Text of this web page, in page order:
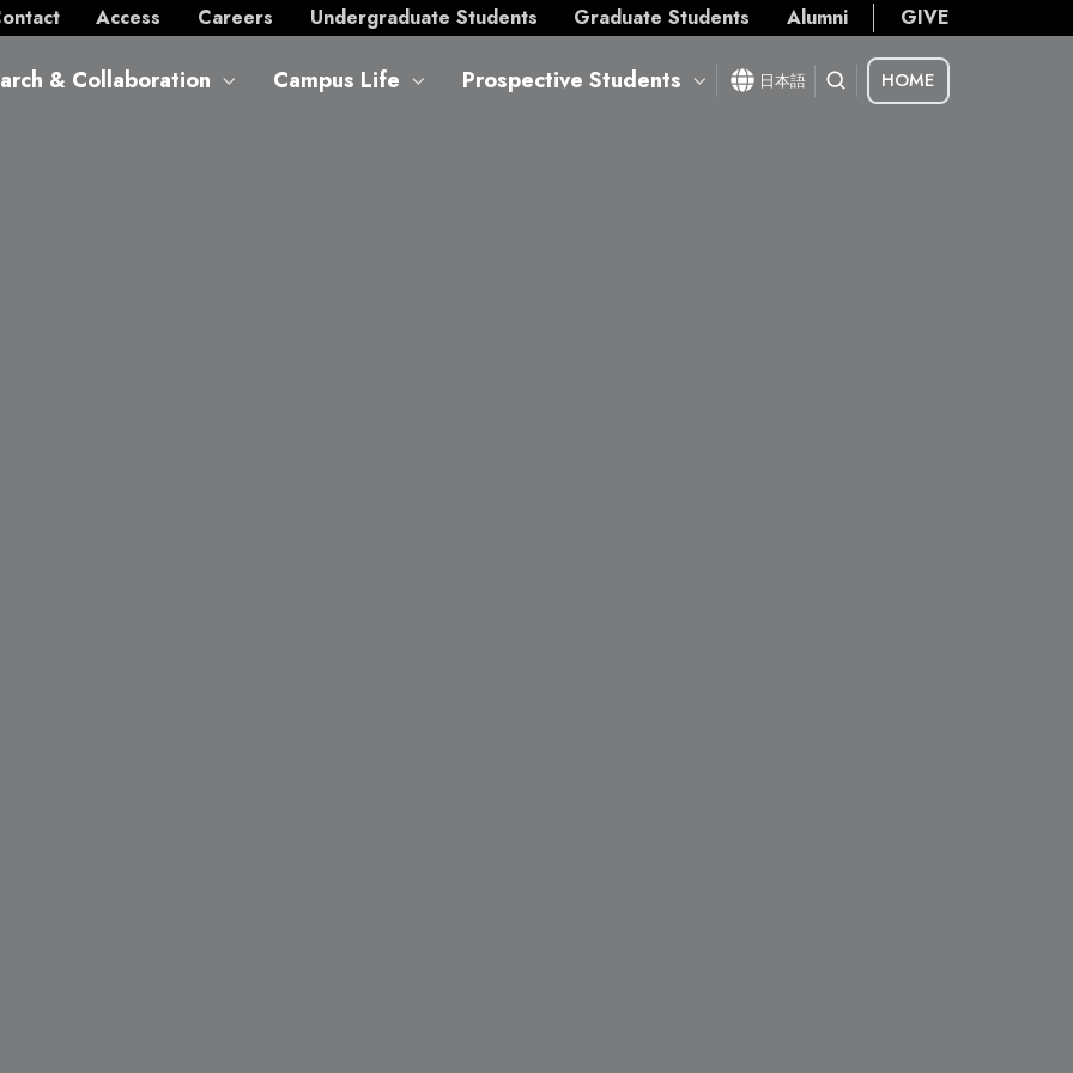
Access Careers Undergraduate Students Graduate Students Alumni GIVE
& Collaboration Campus Life Prospective Students 日本語 HOME